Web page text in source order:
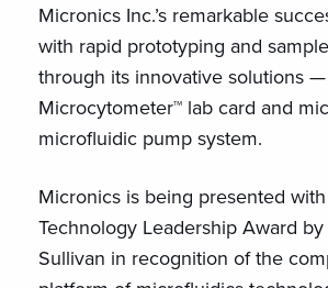
Micronics Inc.’s remarkable
with rapid prototyping and
through its innovative solutions
Microcytometer™ lab card and
microfluidic pump system.
Micronics is being presented
Technology Leadership Award
Sullivan in recognition of the